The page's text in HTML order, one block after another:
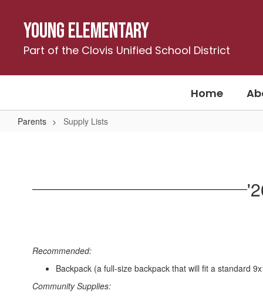
contentYoung Elementary
Part of the Clovis Unified School District
Home
Parents Supply Lists
Recommended:
Backpack (a full-size backpack that will fit a standard
Community Supplies: